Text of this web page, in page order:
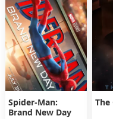
Spider-Man:
Brand New Day
The